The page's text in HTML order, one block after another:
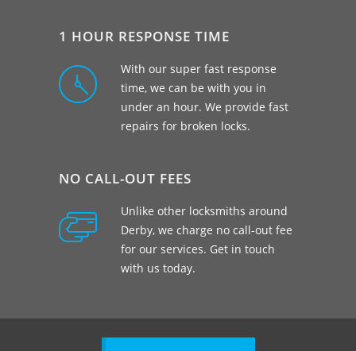
1 HOUR RESPONSE TIME
With our super fast response
time, we can be with you in
under an hour. We provide fast
repairs for broken locks.
NO CALL-OUT FEES
Unlike other locksmiths around
Derby, we charge no call-out fee
for our services. Get in touch
with us today.